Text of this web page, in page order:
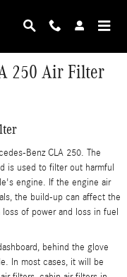
250 Air Filter
Benz CLA 250. The
is used to filter out harmful
engine. If the engine air
the build-up can affect the
of power and loss in fuel
behind the glove
In most cases, it will be